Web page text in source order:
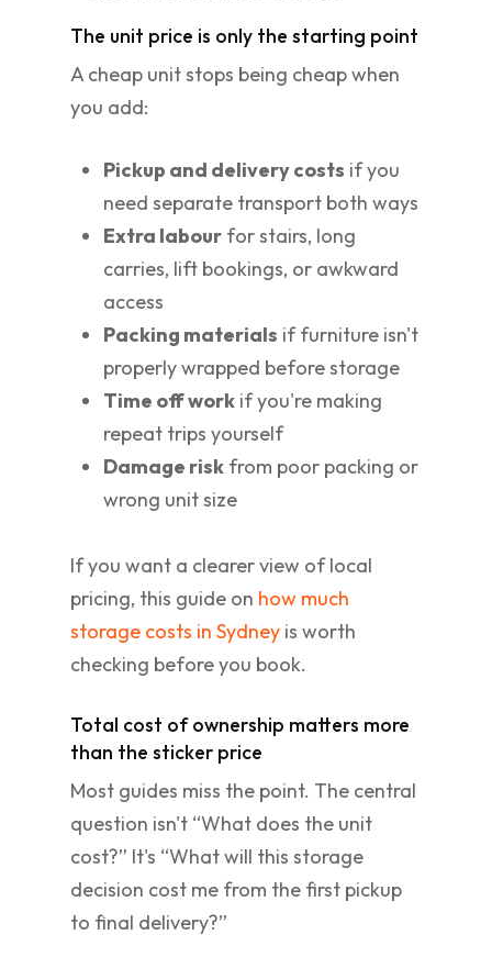
The unit price is only the starting point
A cheap unit stops being cheap when
you add:
Pickup and delivery costs if you
need separate transport both ways
Extra labour for stairs, long
carries, lift bookings, or awkward
access
Packing materials if furniture isn't
properly wrapped before storage
Time off work if you're making
repeat trips yourself
Damage risk from poor packing or
wrong unit size
If you want a clearer view of local
pricing, this guide on how much
storage costs in Sydney is worth
checking before you book.
Total cost of ownership matters more
than the sticker price
Most guides miss the point. The central
question isn't “What does the unit
cost?” It's “What will this storage
decision cost me from the first pickup
to final delivery?”